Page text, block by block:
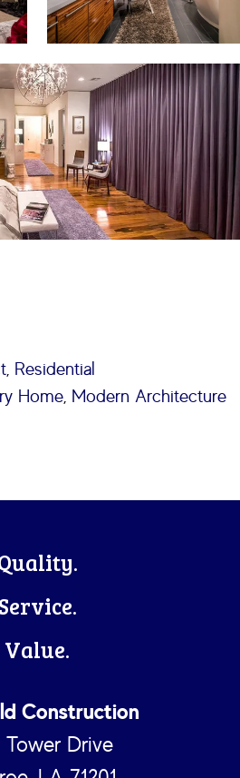
, Residential
Home, Modern Architecture
Service.
Value.
Construction
Tower Drive